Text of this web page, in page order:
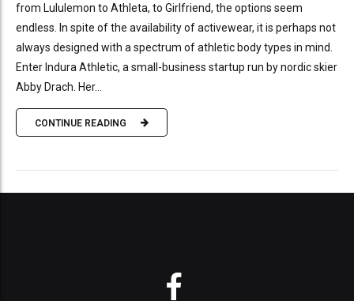
from Lululemon to Athleta, to Girlfriend, the options seem
endless. In spite of the availability of activewear, it is perhaps not
always designed with a spectrum of athletic body types in mind.
Enter Indura Athletic, a small-business startup run by nordic skier
Abby Drach. Her...
CONTINUE READING